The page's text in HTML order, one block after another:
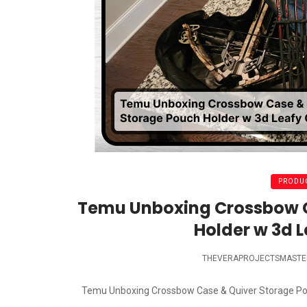
Temu Unboxing Crossbow
Holder w 3d
Temu Unboxing Crossbow Case & Quiver Storage